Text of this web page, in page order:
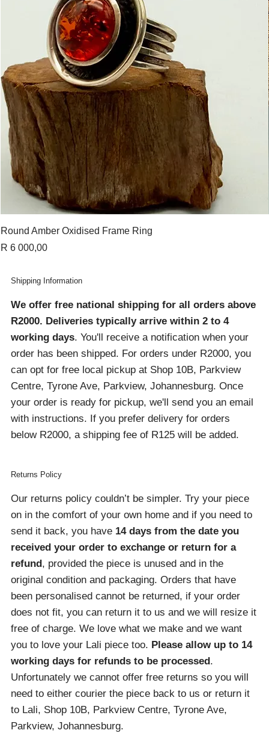
Round Amber Oxidised Frame Ring
Price
R 6 000,00
Returns Policy
Our returns policy couldn’t be simpler. Try your piece
on in the comfort of your own home and if you need to
send it back, you have 14 days from the date you
received your order to exchange or return for a
refund , provided the piece is unused and in the
original condition and packaging. Orders that have
been personalised cannot be returned, if your order
does not fit, you can return it to us and we will resize it
free of charge. We love what we make and we want
you to love your Lali piece too. Please allow up to 14
working days for refunds to be processed .
Unfortunately we cannot offer free returns so you will
need to either courier the piece back to us or return it
to Lali, Shop 10B, Parkview Centre, Tyrone Ave,
Parkview, Johannesburg.
Shipping Information
We offer free national shipping for all orders above
R2000. Deliveries typically arrive within 2 to 4
working days. You'll receive a notification when your
order has been shipped. For orders under R2000, you
can opt for free local pickup at Shop 10B, Parkview
Centre, Tyrone Ave, Parkview, Johannesburg. Once
your order is ready for pickup, we'll send you an email
with instructions. If you prefer delivery for orders
below R2000, a shipping fee of R125 will be added.